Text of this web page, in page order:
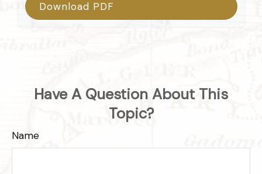
Download PDF
Have A Question About This
Topic?
Name